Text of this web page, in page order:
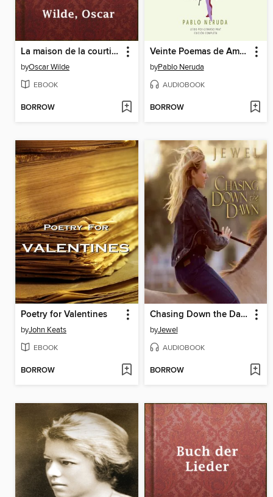
La maison de la courtisane
byOscar Wilde
EBOOK
BORROW
Veinte Poemas de Amor y Una Canción Desesperada
byPablo Neruda
AUDIOBOOK
BORROW
Poetry for Valentines
byJohn Keats
EBOOK
BORROW
Chasing Down the Dawn
byJewel
AUDIOBOOK
BORROW